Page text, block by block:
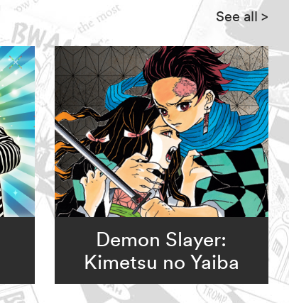
See all>
Demon Slayer:
Kimetsu no Yaiba